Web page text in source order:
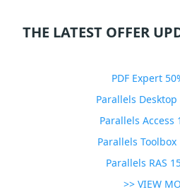
THE LATEST OFFER
PDF Expert
Parallels Desktop
Parallels Access
Parallels Toolbox
Parallels RAS
>> VIEW